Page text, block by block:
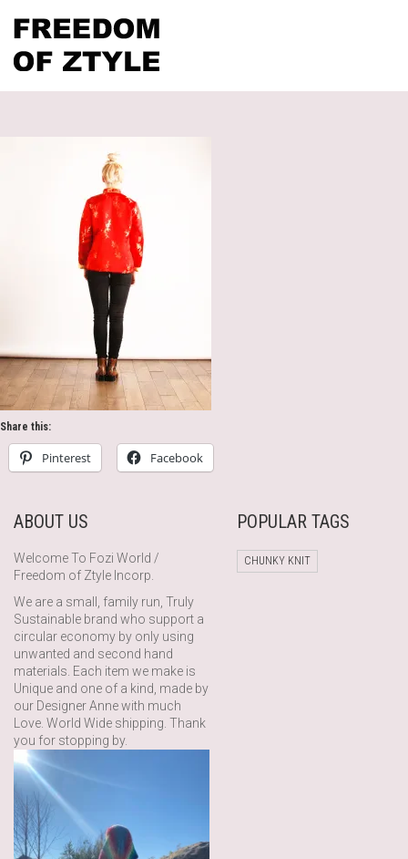
Share this:
Pinterest Facebook
ABOUT US
Welcome To Fozi World /
Freedom of Ztyle Incorp.
We are a small, family run, Truly
Sustainable brand who support a
circular economy by only using
unwanted and second hand
materials. Each item we make is
Unique and one of a kind, made by
our Designer Anne with much
Love. World Wide shipping. Thank
you for stopping by.
POPULAR TAGS
CHUNKY KNIT